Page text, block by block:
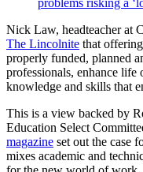
Nick Law, headteacher at
The Lincolnite that
properly funded, planned
professionals, enhance life
knowledge and skills that
This is a view backed by
Education Select
magazine set out the case
mixes academic and